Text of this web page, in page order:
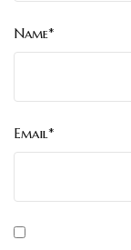
Name*
Email*